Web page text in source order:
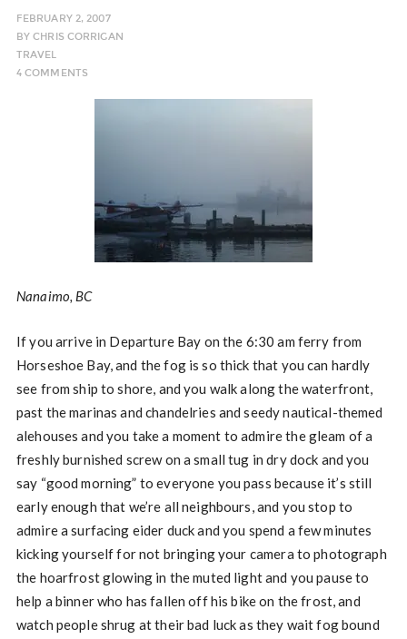
FEBRUARY 2, 2007
BYCHRIS CORRIGAN
TRAVEL
4 COMMENTS
Nanaimo, BC
If you arrive in Departure Bay on the 6:30 am ferry from
Horseshoe Bay, and the fog is so thick that you can hardly
see from ship to shore, and you walk along the waterfront,
past the marinas and chandelries and seedy nautical-themed
alehouses and you take a moment to admire the gleam of a
freshly burnished screw on a small tug in dry dock and you
say “good morning” to everyone you pass because it’s still
early enough that we’re all neighbours, and you stop to
admire a surfacing eider duck and you spend a few minutes
kicking yourself for not bringing your camera to photograph
the hoarfrost glowing in the muted light and you pause to
help a binner who has fallen off his bike on the frost, and
watch people shrug at their bad luck as they wait fog bound